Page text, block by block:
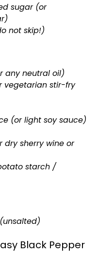
sugar (or
not skip!)
any neutral oil)
vegetarian stir-fry
(or light soy sauce)
dry sherry wine or
starch /
Black Pepper